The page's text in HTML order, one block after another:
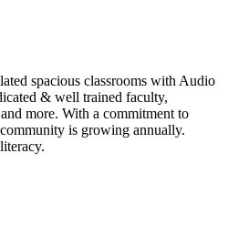
spacious classrooms with Audio
& well trained faculty,
more. With a commitment to
is growing annually.